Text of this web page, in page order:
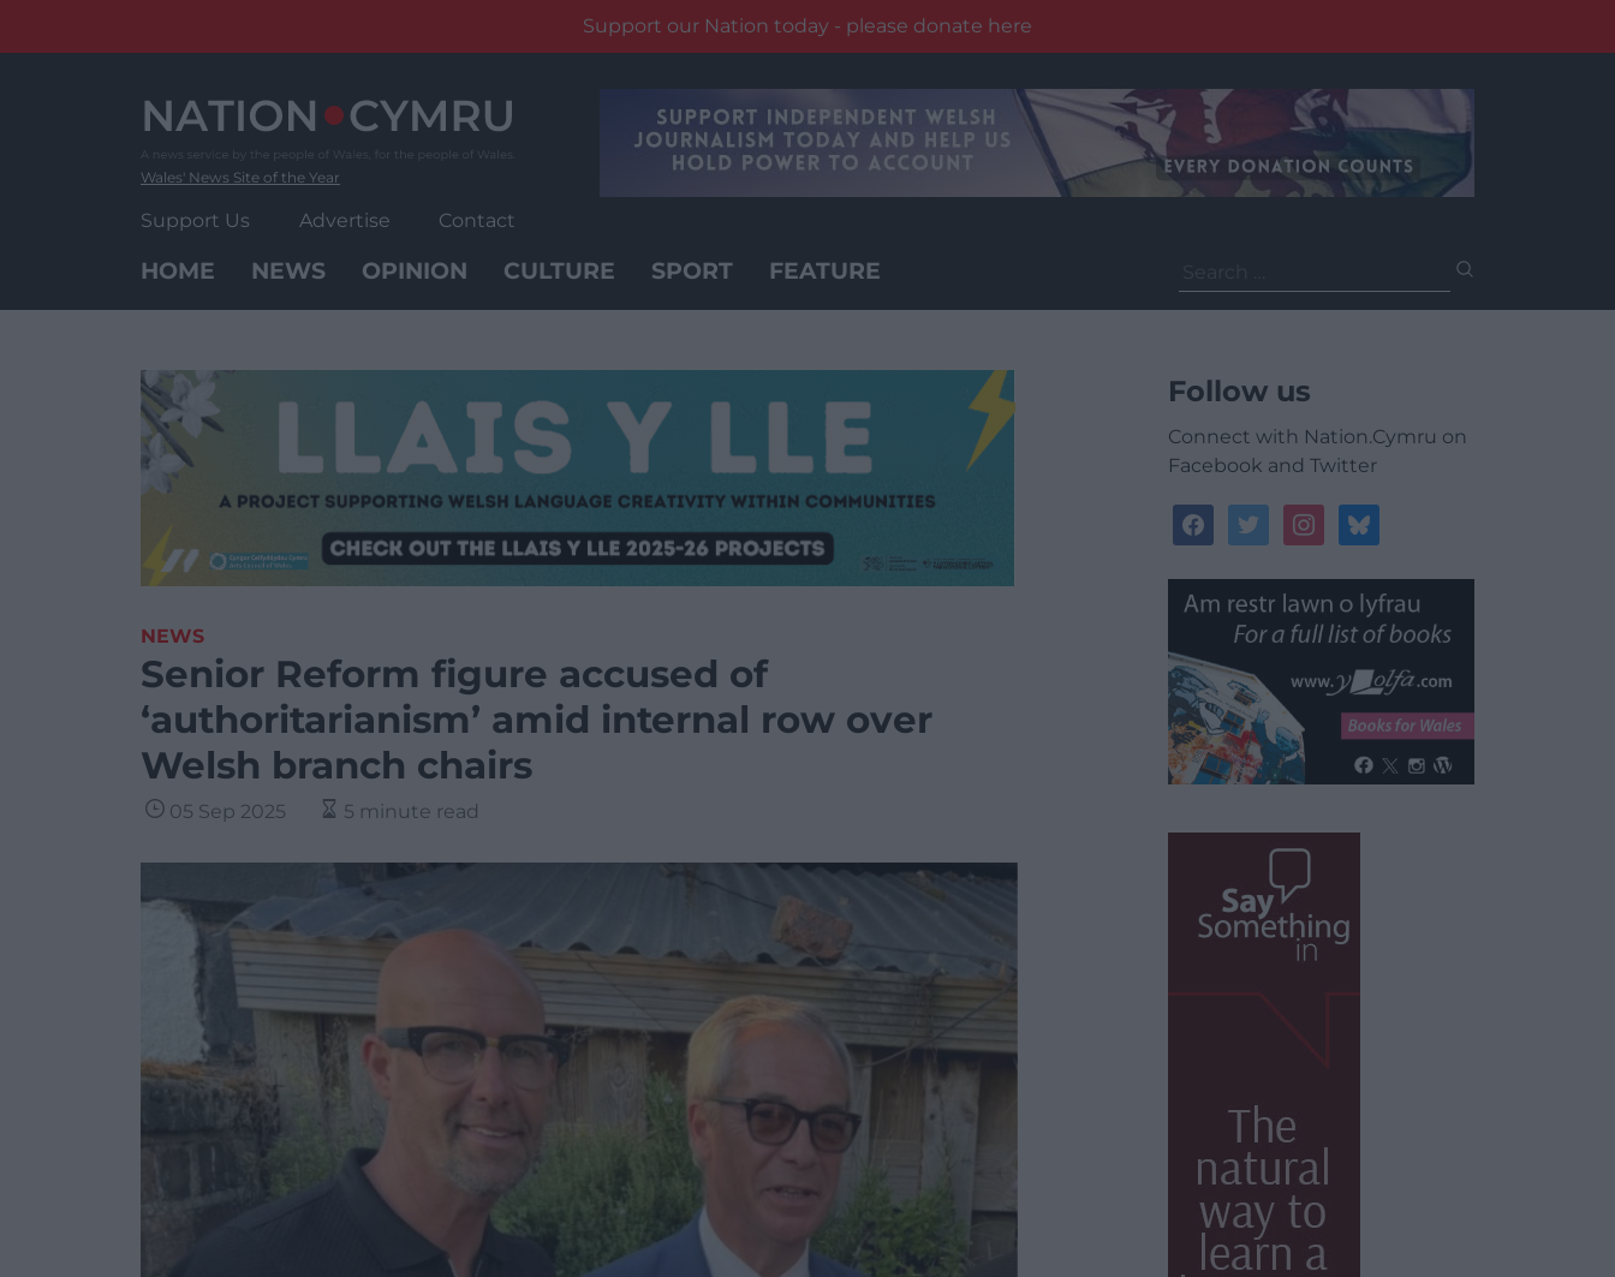
Support our Nation today - please donate here
Wales' News Site of the Year
Support Us Advertise Contact
HOME NEWS OPINION CULTURE SPORT FEATURE
for:
NEWS
Senior Reform figure accused of
‘authoritarianism’ amid internal row over
Welsh branch chairs
05 Sep 2025 5 minute read
Follow us
Connect with Nation.Cymru on
Facebook and Twitter
facebooktwitterinstagrambluesky